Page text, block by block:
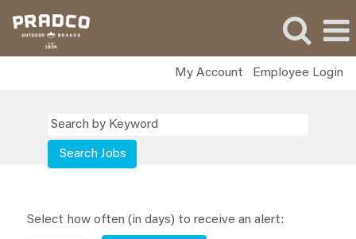
My Account Employee Login
Select how often (in days) to receive an alert: